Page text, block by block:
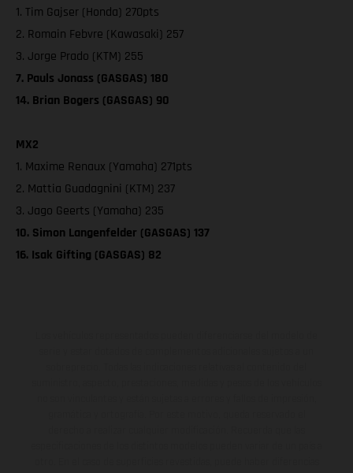
1. Tim Gajser (Honda) 270pts
2. Romain Febvre (Kawasaki) 257
3. Jorge Prado (KTM) 255
7. Pauls Jonass (GASGAS) 180
14. Brian Bogers (GASGAS) 90
MX2
1. Maxime Renaux (Yamaha) 271pts
2. Mattia Guadagnini (KTM) 237
3. Jago Geerts (Yamaha) 235
10. Simon Langenfelder (GASGAS) 137
16. Isak Gifting (GASGAS) 82